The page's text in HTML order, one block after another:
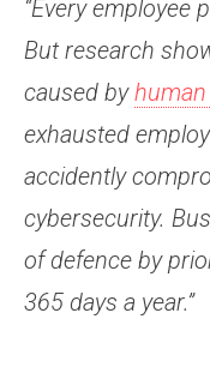
“Every employee
But research
caused byhuman
exhausted
accidently
cybersecurity.
of defence by
365 days a year.”